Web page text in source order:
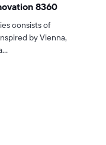
8360
consists of
by Vienna,